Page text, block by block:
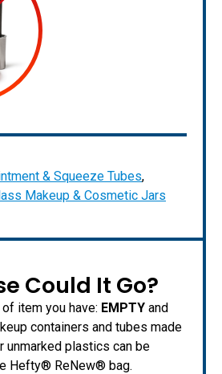
& Squeeze Tubes,
Makeup & Cosmetic Jars
Could It Go?
item you have: EMPTY and
containers and tubes made
unmarked plastics can be
Hefty® ReNew® bag.